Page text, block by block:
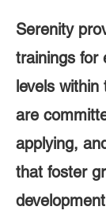
Serenity
trainings for
levels
are
applying,
that foster